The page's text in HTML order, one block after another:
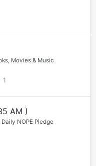
Movies & Music
1
AM )
NOPE Pledge